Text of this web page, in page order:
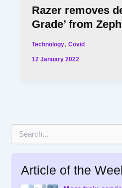
Razer removes
Grade’ from
Technology,Covid
12 January 2022
Article of the